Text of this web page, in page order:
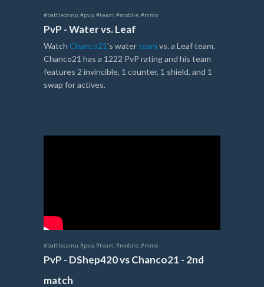
#battlecamp #pvp #team #mobile #mmo
PvP - Water vs. Leaf
Watch Chanco21's waterteam vs. a Leaf team.
Chanco21 has a 1222 PvP rating and his team
features 2 invincible, 1 counter, 1 shield, and 1
swap for actives.
#battlecamp #pvp #team #mobile #mmo
PvP - DShep420 vs Chanco21 - 2nd
match